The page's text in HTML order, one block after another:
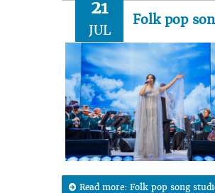
21
JUL
Folk pop
Read more: Folk pop song